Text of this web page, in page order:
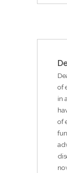
of
in
of